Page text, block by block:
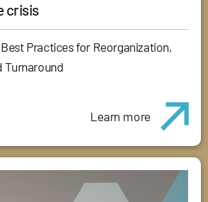
crisis
Practices for Reorganization,
Turnaround
Learn more